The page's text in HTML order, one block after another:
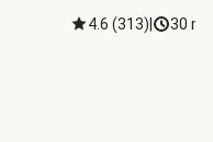
4.6 (313) 30